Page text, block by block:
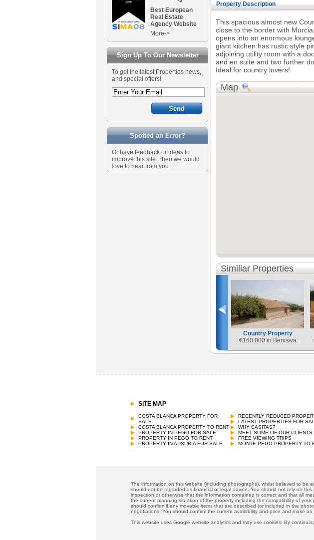
Best European
Real Estate
Agency Website
More->
Sign Up To Our Newsletter
To get the latest Properties news,
and special offers!
Spotted an Error?
Or have feedback or ideas to
improve this site.. then we would
love to hear from you
Property Description
This spacious almost new
close to the border with
opens into an enormous
giant kitchen has rustic style
adjoining utility room with a
and en suite and two further
Ideal for country lovers!
Map
Similiar Properties
Country Property
€160,000 in Benisiva
€ 165,000 in Vall de Gallinera
SITE MAP
COSTA BLANCA PROPERTY FOR
SALE
COSTA BLANCA PROPERTY TO RENT
PROPERTY IN PEGO FOR SALE
PROPERTY IN PEGO TO RENT
PROPERTY IN ADSUBIA FOR SALE
RECENTLY REDUCED
LATEST PROPERTIES FOR
WHY CASITAS?
MEET SOME OF OUR CLIENTS
FREE VIEWING TRIPS
MONTE PEGO PROPERTY TO
The information on this website (including photographs), whilst believed to
should not be regarded as financial or legal advice. You should not rely on
inspection or otherwise that the information contained is correct and that all
the current planning situation of the property including the compatibility of
should confirm if any movable items that are described (or included in the
negotiations. You should confirm the current availability and price and make
This website uses Google website analytics and may use cookies. By